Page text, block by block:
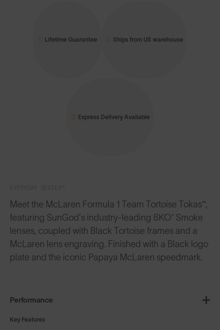
Meet the McLaren Formula 1 Team Tortoise Tokas™,
featuring SunGod’s industry-leading 8KO® Smoke
lenses, coupled with Black Tortoise frames and a
McLaren lens engraving. Finished with a Black logo
plate and the iconic Papaya McLaren speedmark.
Performance
Key Features
Lifetime Guarantee Ships from US warehouse
Express Delivery Available